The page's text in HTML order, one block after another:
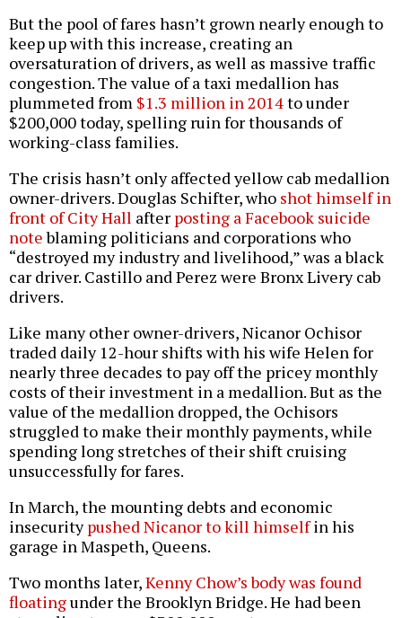
But the pool of fares hasn’t grown nearly enough to
keep up with this increase, creating an
oversaturation of drivers, as well as massive traffic
congestion. The value of a taxi medallion has
plummeted from $1.3 million in 2014to under
$200,000 today, spelling ruin for thousands of
working-class families.
The crisis hasn’t only affected yellow cab medallion
owner-drivers. Douglas Schifter, who shot himself in
front of City Hall after posting a Facebook suicide
noteblaming politicians and corporations who
“destroyed my industry and livelihood,” was a black
car driver. Castillo and Perez were Bronx Livery cab
drivers.
Like many other owner-drivers, Nicanor Ochisor
traded daily 12-hour shifts with his wife Helen for
nearly three decades to pay off the pricey monthly
costs of their investment in a medallion. But as the
value of the medallion dropped, the Ochisors
struggled to make their monthly payments, while
spending long stretches of their shift cruising
unsuccessfully for fares.
In March, the mounting debts and economic
insecuritypushed Nicanor to kill himselfin his
garage in Maspeth, Queens.
Two months later,Kenny Chow’s body was found
floatingunder the Brooklyn Bridge. He had been